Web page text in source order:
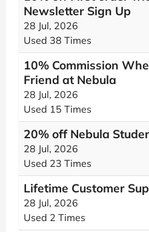
Newsletter Sign Up
28 Jul, 2026
Used 38 Times
10% Commission
Friend at Nebula
28 Jul, 2026
Used 15 Times
20% off Nebula
28 Jul, 2026
Used 23 Times
Lifetime Customer
28 Jul, 2026
Used 2 Times